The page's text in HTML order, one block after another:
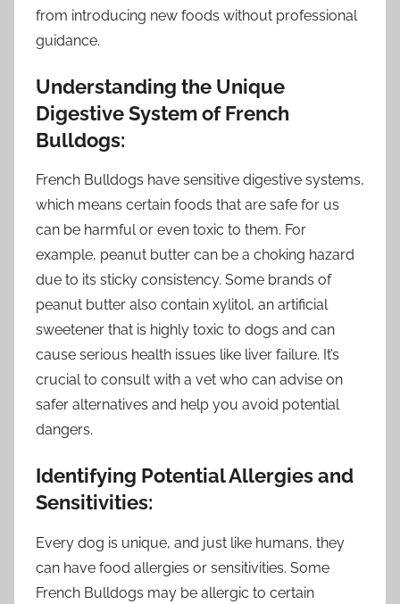
from introducing new foods without professional
guidance.
Understanding the Unique
Digestive System of French
Bulldogs:
French Bulldogs have sensitive digestive systems,
which means certain foods that are safe for us
can be harmful or even toxic to them. For
example, peanut butter can be a choking hazard
due to its sticky consistency. Some brands of
peanut butter also contain xylitol, an artificial
sweetener that is highly toxic to dogs and can
cause serious health issues like liver failure. It’s
crucial to consult with a vet who can advise on
safer alternatives and help you avoid potential
dangers.
Identifying Potential Allergies and
Sensitivities:
Every dog is unique, and just like humans, they
can have food allergies or sensitivities. Some
French Bulldogs may be allergic to certain